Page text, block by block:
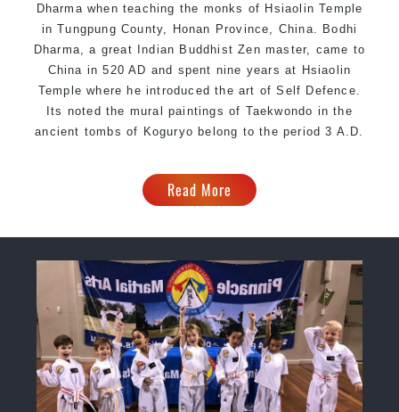
Dharma when teaching the monks of Hsiaolin Temple
in Tungpung County, Honan Province, China. Bodhi
Dharma, a great Indian Buddhist Zen master, came to
China in 520 AD and spent nine years at Hsiaolin
Temple where he introduced the art of Self Defence.
Its noted the mural paintings of Taekwondo in the
ancient tombs of Koguryo belong to the period 3 A.D.
Read More